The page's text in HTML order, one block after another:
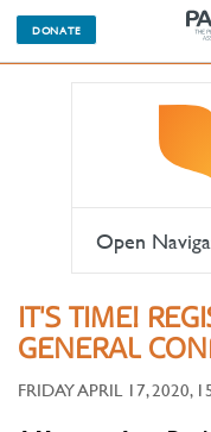
DONATE
Open
IT'S TIME!
GENERAL
FRIDAY APRIL 17, 2020,